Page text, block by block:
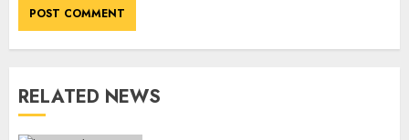
RELATED NEWSHow Sam Lovegrove Became a